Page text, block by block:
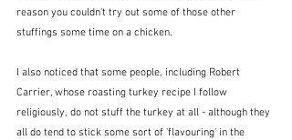
reason you couldn't try out some of those other
stuffings some time on a chicken.
I also noticed that some people, including Robert
Carrier, whose roasting turkey recipe I follow
religiously, do not stuff the turkey at all - although they
all do tend to stick some sort of 'flavouring' in the